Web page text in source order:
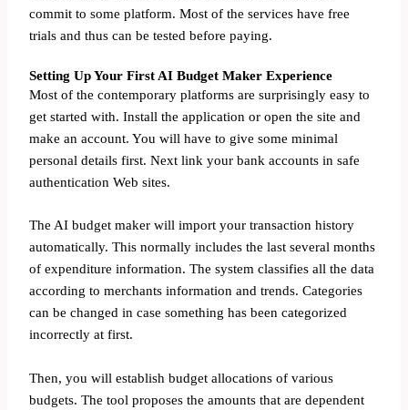
commit to some platform. Most of the services have free
trials and thus can be tested before paying.
Setting Up Your First AI Budget Maker Experience
Most of the contemporary platforms are surprisingly easy to
get started with. Install the application or open the site and
make an account. You will have to give some minimal
personal details first. Next link your bank accounts in safe
authentication Web sites.
The AI budget maker will import your transaction history
automatically. This normally includes the last several months
of expenditure information. The system classifies all the data
according to merchants information and trends. Categories
can be changed in case something has been categorized
incorrectly at first.
Then, you will establish budget allocations of various
budgets. The tool proposes the amounts that are dependent